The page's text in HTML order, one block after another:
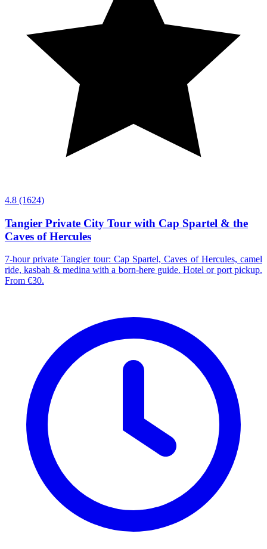
4.8 (1624)
Tangier Private City Tour with Cap Spartel & the
Caves of Hercules
7-hour private Tangier tour: Cap Spartel, Caves of Hercules, camel
ride, kasbah & medina with a born-here guide. Hotel or port pickup.
From €30.